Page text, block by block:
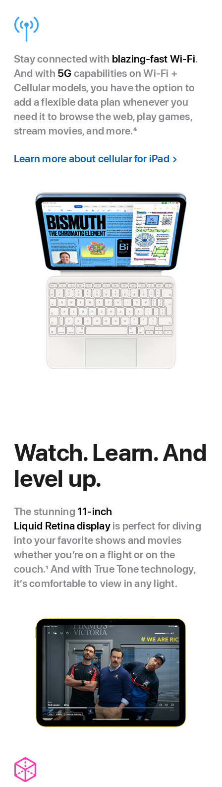
Stay connected with blazing-fast Wi-Fi.
And with 5G capabilities on Wi-Fi +
Cellular models, you have the option to
add a flexible data plan whenever you
need it to browse the web, play games,
stream movies, and more.4
Learn more about cellular for iPad
Watch. Learn. And
level up.
The stunning 11‑inch
Liquid Retina displayis perfect for diving
into your favorite shows and movies
whether you’re on a flight or on the
couch.1 And with True Tone technology,
it’s comfortable to view in any light.